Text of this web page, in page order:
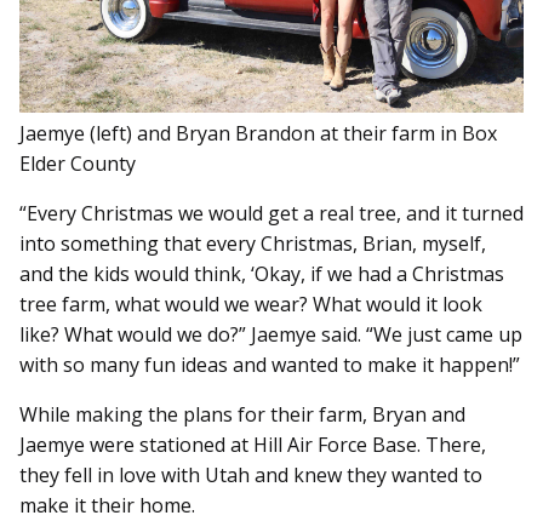
Jaemye (left) and Bryan Brandon at their farm in Box
Elder County
“Every Christmas we would get a real tree, and it turned
into something that every Christmas, Brian, myself,
and the kids would think, ‘Okay, if we had a Christmas
tree farm, what would we wear? What would it look
like? What would we do?” Jaemye said. “We just came up
with so many fun ideas and wanted to make it happen!”
While making the plans for their farm, Bryan and
Jaemye were stationed at Hill Air Force Base. There,
they fell in love with Utah and knew they wanted to
make it their home.